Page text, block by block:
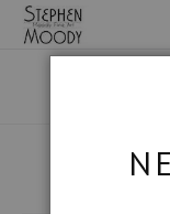
All About Moody